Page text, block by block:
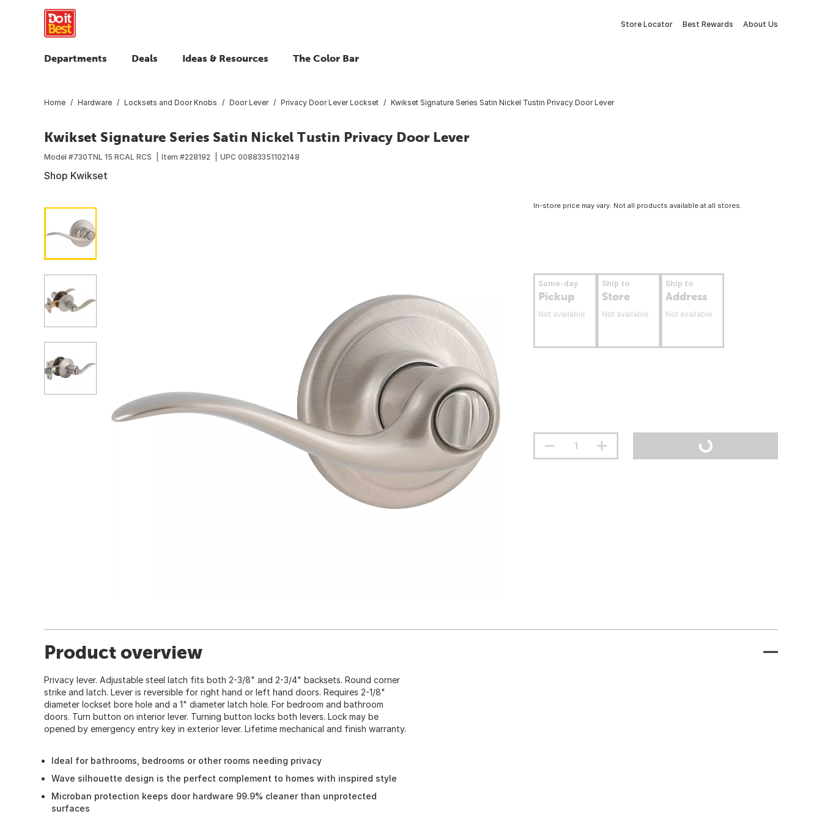
Store Locator Best Rewards About Us
Departments Deals Ideas & Resources The Color Bar
Home Hardware Locksets and Door Knobs Door Lever Privacy Door Lever Lockset Kwikset Signature Series Satin Nickel Tustin Privacy Door Lever
Kwikset Signature Series Satin Nickel Tustin Privacy Door Lever
Model #730TNL 15 RCAL RCS Item #228192 UPC 00883351102148
Shop Kwikset
In-store price may vary. Not all products available at all stores.
Same-day
Pickup
Not available
Ship to
Store
Not available
Ship to
Address
Not available
Product overview
Privacy lever. Adjustable steel latch fits both 2-3/8" and 2-3/4" backsets. Round corner
strike and latch. Lever is reversible for right hand or left hand doors. Requires 2-1/8"
diameter lockset bore hole and a 1" diameter latch hole. For bedroom and bathroom
doors. Turn button on interior lever. Turning button locks both levers. Lock may be
opened by emergency entry key in exterior lever. Lifetime mechanical and finish warranty.
Ideal for bathrooms, bedrooms or other rooms needing privacy
Wave silhouette design is the perfect complement to homes with inspired style
Microban protection keeps door hardware 99.9% cleaner than unprotected
surfaces